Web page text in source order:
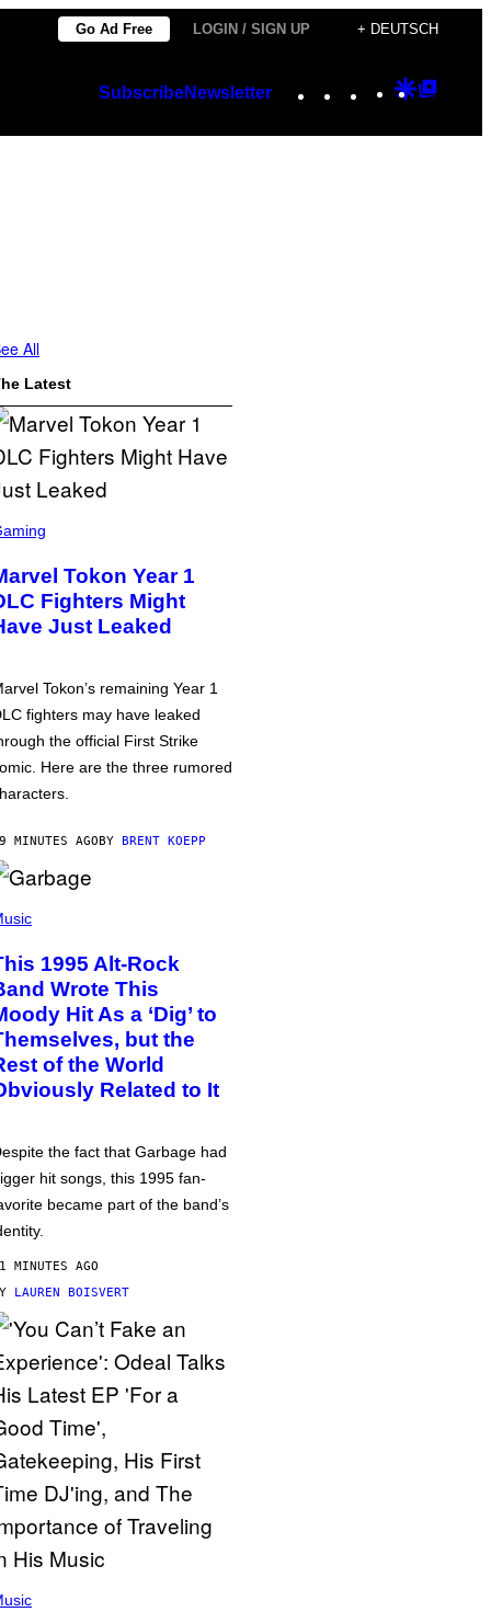
Go Ad Free LOGIN / SIGN UP + DEUTSCH
SubscribeNewsletter Instagram
TikTok
YouTube
Google
All
Latest
Tokon Year 1
Fighters Might
Just Leaked
Tokon’s remaining Year 1
fighters may have leaked
the official First Strike
Here are the three rumored
MINUTES AGOBY BRENT KOEPP
1995 Alt-Rock
Wrote This
Hit As a ‘Dig’ to
but the
of the World
Related to It
the fact that Garbage had
hit songs, this 1995 fan-
became part of the band’s
MINUTES AGO
LAUREN BOISVERT